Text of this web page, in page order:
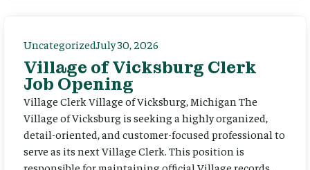
UncategorizedJuly 30, 2026
Village of Vicksburg Clerk
Job Opening
Village Clerk Village of Vicksburg, Michigan The
Village of Vicksburg is seeking a highly organized,
detail-oriented, and customer-focused professional to
serve as its next Village Clerk. This position is
responsible for maintaining official Village records,